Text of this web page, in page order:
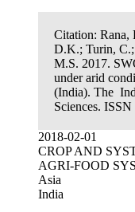
Citation: Rana,
D.K.; Turin,
M.S. 2017.
under arid
(India). The
Sciences.
2018-02-01
CROP AND
AGRI-FOOD
Asia
India